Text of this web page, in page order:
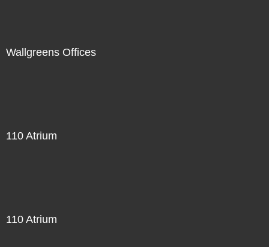
Wallgreens Offices
110 Atrium
110 Atrium